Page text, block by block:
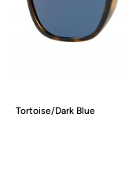
Tortoise/Dark Blue